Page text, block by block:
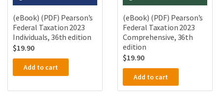
(eBook) (PDF) Pearson’s
Federal Taxation 2023
Individuals, 36th edition
$19.90
Add to cart
(eBook) (PDF) Pearson’s
Federal Taxation 2023
Comprehensive, 36th
edition
$19.90
Add to cart